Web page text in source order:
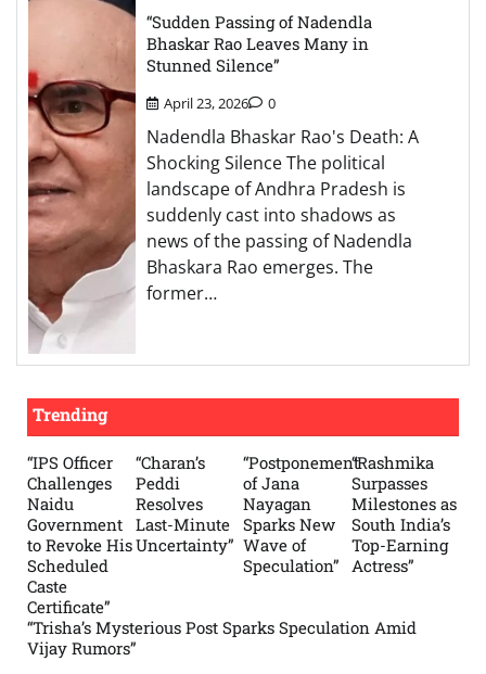
“Sudden Passing of Nadendla
Bhaskar Rao Leaves Many in
Stunned Silence”
April 23, 2026 0
Nadendla Bhaskar Rao's Death: A
Shocking Silence The political
landscape of Andhra Pradesh is
suddenly cast into shadows as
news of the passing of Nadendla
Bhaskara Rao emerges. The
former…
Trending
“IPS Officer
Challenges
Naidu
Government
to Revoke His
Scheduled
Caste
Certificate”
“Charan’s
Peddi
Resolves
Last-Minute
Uncertainty”
“Postponement
of Jana
Nayagan
Sparks New
Wave of
Speculation”
“Rashmika
Surpasses
Milestones as
South India’s
Top-Earning
Actress”
“Trisha’s Mysterious Post Sparks Speculation Amid
Vijay Rumors”